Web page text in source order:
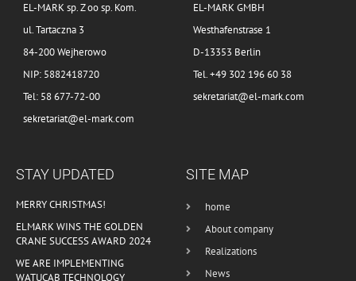
EL-MARK sp. Z oo sp. Kom.
ul. Tartaczna 3
84-200 Wejherowo
NIP: 5882418720
Tel: 58 677-72-00
sekretariat@el-mark.com
EL-MARK GMBH
Westhafenstrase 1
D-13353 Berlin
Tel. +49 302 196 60 38
sekretariat@el-mark.com
STAY UPDATED
MERRY CHRISTMAS!
ELMARK WINS THE GOLDEN
CRANE SUCCESS AWARD 2024
WE ARE IMPLEMENTING
WATUCAB TECHNOLOGY
SITE MAP
home
About company
Realizations
News